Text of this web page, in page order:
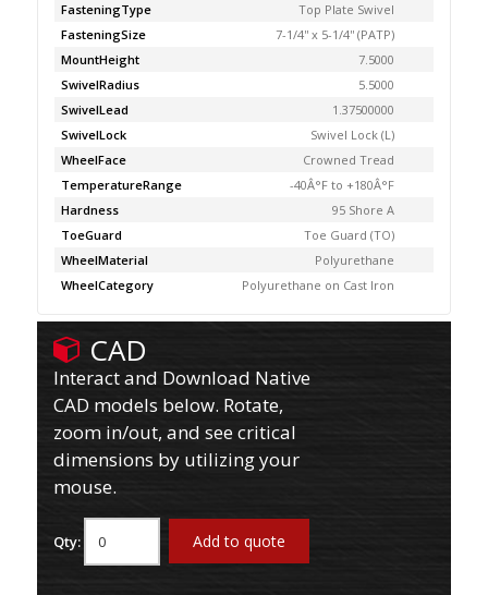
FasteningType
Top Plate Swivel
FasteningSize
7-1/4'' x 5-1/4'' (PATP)
MountHeight
7.5000
SwivelRadius
5.5000
SwivelLead
1.37500000
SwivelLock
Swivel Lock (L)
WheelFace
Crowned Tread
TemperatureRange
-40Â°F to +180Â°F
Hardness
95 Shore A
ToeGuard
Toe Guard (TO)
WheelMaterial
Polyurethane
WheelCategory
Polyurethane on Cast Iron
CAD
Interact and Download Native
CAD models below. Rotate,
zoom in/out, and see critical
dimensions by utilizing your
mouse.
Qty: Add to quote